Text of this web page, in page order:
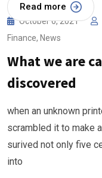
Read more
October 6, 2021
Finance, News
What we are
discovered
when an unknown
scrambled it to make
surived not only five
into